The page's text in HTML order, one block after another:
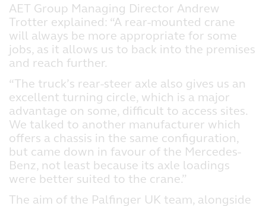
AET Group Managing Director Andrew
Trotter explained: “A rear-mounted crane
will always be more appropriate for some
jobs, as it allows us to back into the premises
and reach further.
“The truck’s rear-steer axle also gives us an
excellent turning circle, which is a major
advantage on some, difficult to access sites.
We talked to another manufacturer which
offers a chassis in the same configuration,
but came down in favour of the Mercedes-
Benz, not least because its axle loadings
were better suited to the crane.”
The aim of the Palfinger UK team, alongside